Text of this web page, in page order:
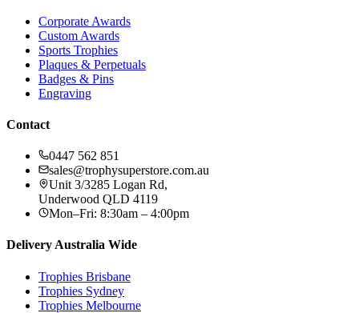
Corporate Awards
Custom Awards
Sports Trophies
Plaques & Perpetuals
Badges & Pins
Engraving
Contact
0447 562 851
sales@trophysuperstore.com.au
Unit 3/3285 Logan Rd,
Underwood QLD 4119
Mon–Fri: 8:30am – 4:00pm
Delivery Australia Wide
Trophies Brisbane
Trophies Sydney
Trophies Melbourne